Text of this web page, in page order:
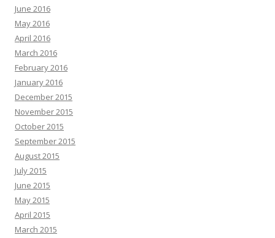
June 2016
May 2016
April 2016
March 2016
February 2016
January 2016
December 2015
November 2015
October 2015
September 2015
August 2015
July 2015
June 2015
May 2015
April 2015
March 2015